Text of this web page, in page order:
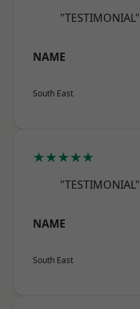
"TESTIMONIAL"
NAME
South East
★★★★★
"TESTIMONIAL"
NAME
South East